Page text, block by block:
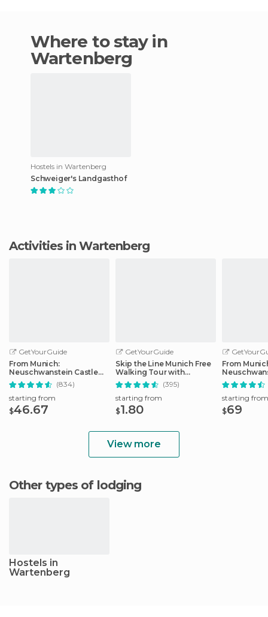
Where to stay in
Wartenberg
Hostels in Wartenberg
Schweiger's Landgasthof
Activities in Wartenberg
GetYourGuide
From Munich:
Neuschwanstein Castle
Full-Day Trip(834)
starting from
$46.67
GetYourGuide
Skip the Line Munich Free
Walking Tour with
Booking Fee (395)
starting from
$1.80
From
Full-Day
starting from
$69
View more
Other types of lodging
Hostels in
Wartenberg